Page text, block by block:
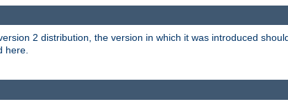
2 distribution, the version in which it was introduced
here.